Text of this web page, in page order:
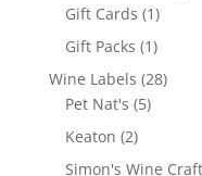
Gift Cards 11
product
Gift Packs 11
product
Wine Labels 2828
Pet Nat's 55
Keaton 22
products
Simon's Wine Craft